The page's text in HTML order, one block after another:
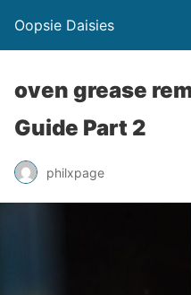
Oopsie Daisies
oven grease
Guide Part 2
philxpage